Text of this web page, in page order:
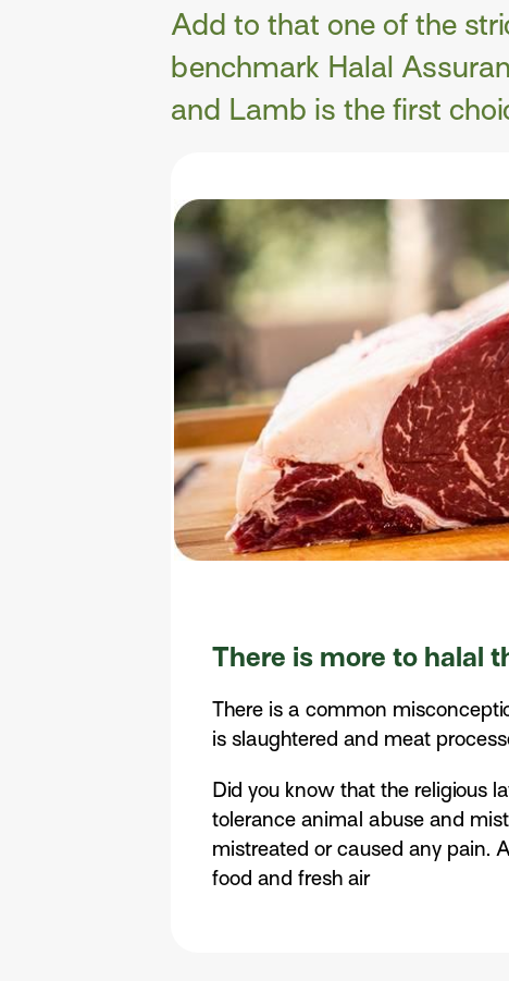
Add to that one of the
benchmark Halal
and Lamb is the first
There is more to halal
There is a common
is slaughtered and meat
Did you know that the religious
tolerance animal abuse and
mistreated or caused any pain.
food and fresh air